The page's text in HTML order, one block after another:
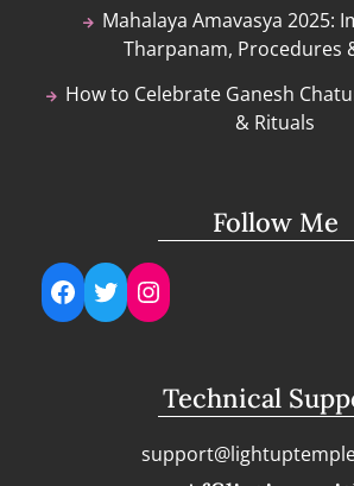
Mahalaya Amavasya 2025:
Tharpanam, Procedures
How to Celebrate Ganesh
& Rituals
Follow Me
Facebook
TwitterInstagram
Technical